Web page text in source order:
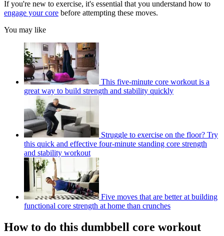
If you're new to exercise, it's essential that you understand how to
engage your core before attempting these moves.
You may like
This five-minute core workout is a
great way to build strength and stability quickly
Struggle to exercise on the floor? Try
this quick and effective four-minute standing core strength
and stability workout
Five moves that are better at building
functional core strength at home than crunches
How to do this dumbbell core workout